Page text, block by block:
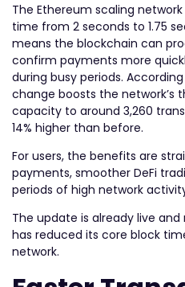
The Ethereum scaling
time from 2 seconds to 1.75
means the blockchain can
confirm payments more
during busy periods.
change boosts the network’s
capacity to around 3,260
14% higher than before.
For users, the benefits are
payments, smoother DeFi
periods of high network
The update is already live
has reduced its core block
network.